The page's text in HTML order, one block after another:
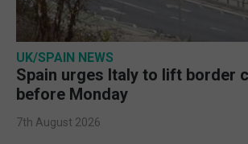
UK/SPAIN NEWS
Spain urges Italy to lift border
before Monday
7th August 2026